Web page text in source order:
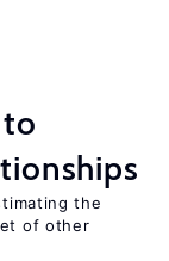
the
of other